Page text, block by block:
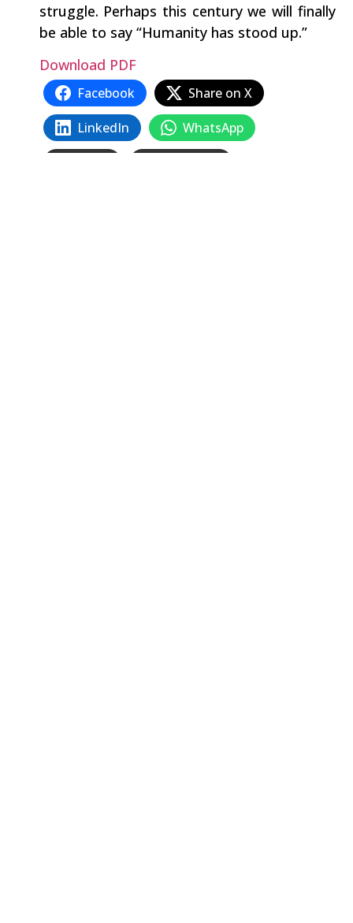
struggle. Perhaps this century we will finally
be able to say “Humanity has stood up.”
Download PDF
Facebook
Share on X
LinkedIn
WhatsApp